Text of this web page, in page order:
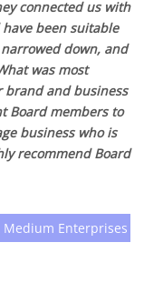
connected us with
been suitable
down, and
was most
brand and business
Board members to
business who is
recommend Board
Medium Enterprises